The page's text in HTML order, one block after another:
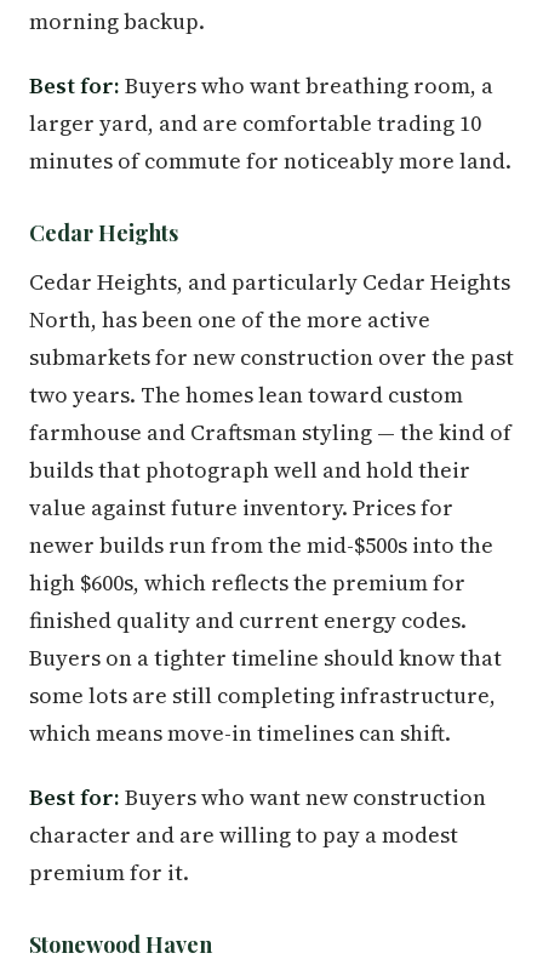
morning backup.
Best for: Buyers who want breathing room, a
larger yard, and are comfortable trading 10
minutes of commute for noticeably more land.
Cedar Heights
Cedar Heights, and particularly Cedar Heights
North, has been one of the more active
submarkets for new construction over the past
two years. The homes lean toward custom
farmhouse and Craftsman styling — the kind of
builds that photograph well and hold their
value against future inventory. Prices for
newer builds run from the mid-$500s into the
high $600s, which reflects the premium for
finished quality and current energy codes.
Buyers on a tighter timeline should know that
some lots are still completing infrastructure,
which means move-in timelines can shift.
Best for: Buyers who want new construction
character and are willing to pay a modest
premium for it.
Stonewood Haven